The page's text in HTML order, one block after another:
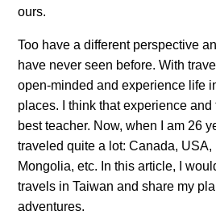
ours.
Too have a different perspective
have never seen before. With
open-minded and experience life
places. I think that experience
best teacher. Now, when I am 26
traveled quite a lot: Canada,
Mongolia, etc. In this article, I
travels in Taiwan and share my
adventures.